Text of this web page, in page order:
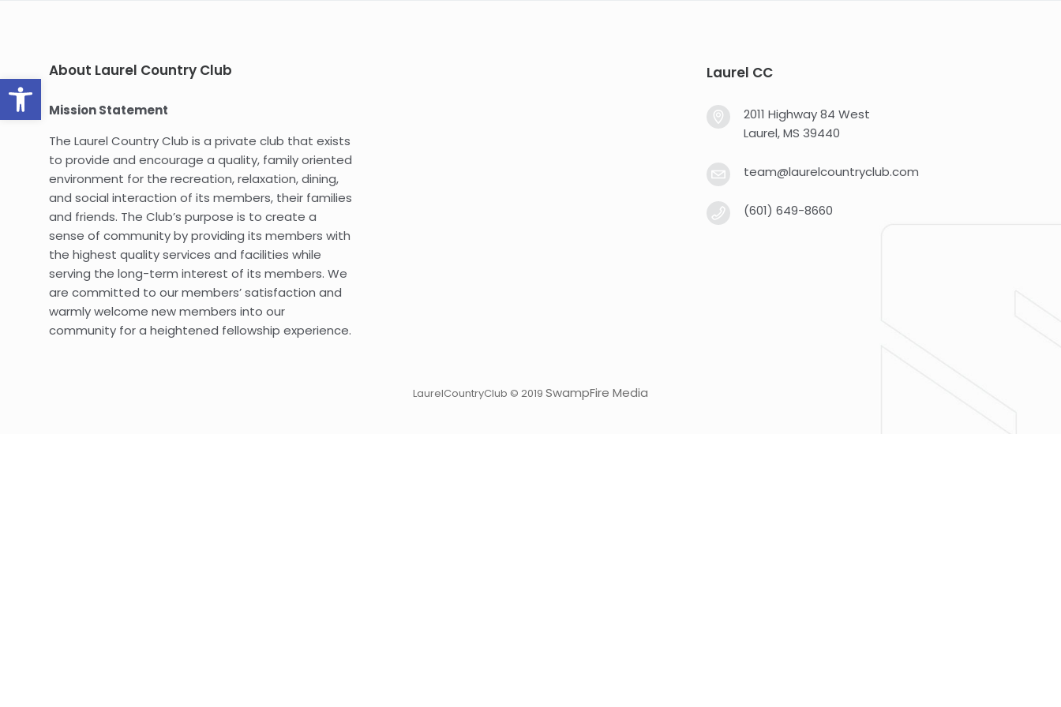
Open toolbar
About Laurel Country Club
Mission Statement
The Laurel Country Club is a private club that exists
to provide and encourage a quality, family oriented
environment for the recreation, relaxation, dining,
and social interaction of its members, their families
and friends. The Club’s purpose is to create a
sense of community by providing its members with
the highest quality services and facilities while
serving the long-term interest of its members. We
are committed to our members’ satisfaction and
warmly welcome new members into our
community for a heightened fellowship experience.
Laurel CC
2011 Highway 84 West
Laurel, MS 39440
team@laurelcountryclub.com
(601) 649-8660
LaurelCountryClub © 2019 SwampFire Media